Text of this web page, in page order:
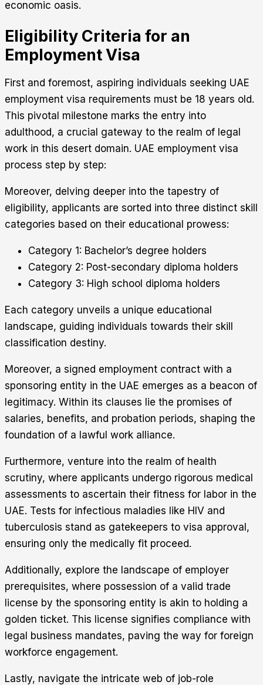
economic oasis.
Eligibility Criteria for an
Employment Visa
First and foremost, aspiring individuals seeking UAE
employment visa requirements must be 18 years old.
This pivotal milestone marks the entry into
adulthood, a crucial gateway to the realm of legal
work in this desert domain. UAE employment visa
process step by step:
Moreover, delving deeper into the tapestry of
eligibility, applicants are sorted into three distinct skill
categories based on their educational prowess:
Category 1: Bachelor’s degree holders
Category 2: Post-secondary diploma holders
Category 3: High school diploma holders
Each category unveils a unique educational
landscape, guiding individuals towards their skill
classification destiny.
Moreover, a signed employment contract with a
sponsoring entity in the UAE emerges as a beacon of
legitimacy. Within its clauses lie the promises of
salaries, benefits, and probation periods, shaping the
foundation of a lawful work alliance.
Furthermore, venture into the realm of health
scrutiny, where applicants undergo rigorous medical
assessments to ascertain their fitness for labor in the
UAE. Tests for infectious maladies like HIV and
tuberculosis stand as gatekeepers to visa approval,
ensuring only the medically fit proceed.
Additionally, explore the landscape of employer
prerequisites, where possession of a valid trade
license by the sponsoring entity is akin to holding a
golden ticket. This license signifies compliance with
legal business mandates, paving the way for foreign
workforce engagement.
Lastly, navigate the intricate web of job-role